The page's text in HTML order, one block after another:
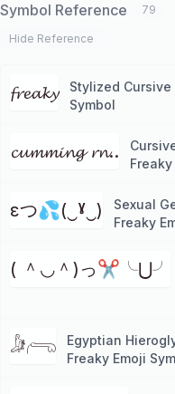
Symbol Reference 79
Hide Reference
𝓯𝓻𝓮𝓪𝓴𝔂
Stylized Cursive
Symbol
𝓬𝓾𝓶𝓶𝓲𝓷𝓰 𝓻𝓷..
εつ💦(‿ˠ‿)
Sexual
Freaky
( ＾◡＾)っ✂╰⋃╯
𓀏𓂺
Egyptian
Freaky Emoji